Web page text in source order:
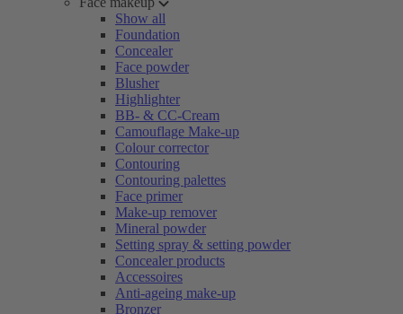
Show all
Foundation
Concealer
Face powder
Blusher
Highlighter
BB- & CC-Cream
Camouflage Make-up
Colour corrector
Contouring
Contouring palettes
Face primer
Make-up remover
Mineral powder
Setting spray & setting powder
Concealer products
Accessoires
Anti-ageing make-up
Bronzer